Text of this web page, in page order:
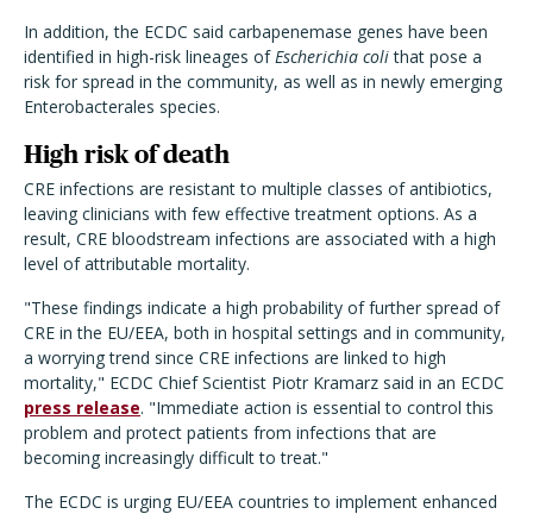
In addition, the ECDC said carbapenemase genes have been
identified in high-risk lineages ofEscherichia colithat pose a
risk for spread in the community, as well as in newly emerging
Enterobacterales species.
High risk of death
CRE infections are resistant to multiple classes of antibiotics,
leaving clinicians with few effective treatment options. As a
result, CRE bloodstream infections are associated with a high
level of attributable mortality.
"These findings indicate a high probability of further spread of
CRE in the EU/EEA, both in hospital settings and in community,
a worrying trend since CRE infections are linked to high
mortality," ECDC Chief Scientist Piotr Kramarz said in an ECDC
press release. "Immediate action is essential to control this
problem and protect patients from infections that are
becoming increasingly difficult to treat."
The ECDC is urging EU/EEA countries to implement enhanced